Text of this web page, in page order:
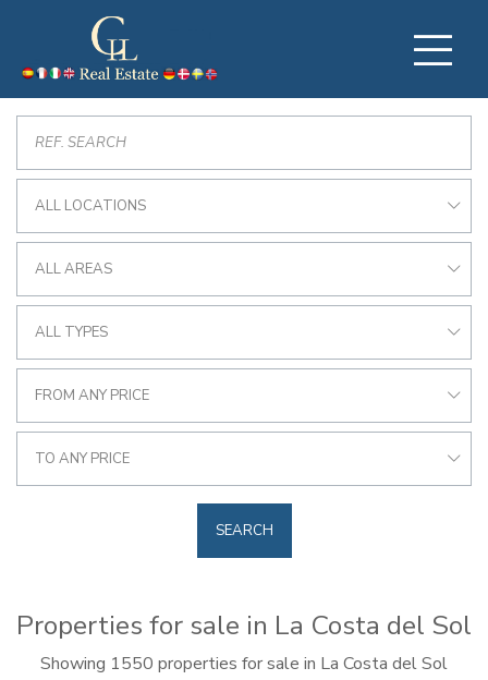
ALL LOCATIONS
ALL AREAS
ALL TYPES
FROM ANY PRICE
TO ANY PRICE
SEARCH
Properties for sale in La Costa del Sol
Showing 1550 properties for sale in La Costa del Sol